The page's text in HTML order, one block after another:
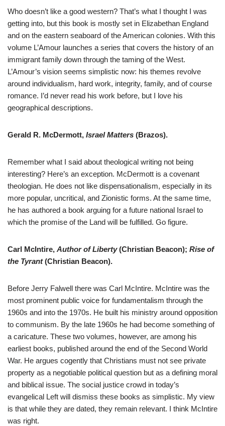
Who doesn’t like a good western? That’s what I thought I was
getting into, but this book is mostly set in Elizabethan England
and on the eastern seaboard of the American colonies. With this
volume L’Amour launches a series that covers the history of an
immigrant family down through the taming of the West.
L’Amour’s vision seems simplistic now: his themes revolve
around individualism, hard work, integrity, family, and of course
romance. I’d never read his work before, but I love his
geographical descriptions.
Gerald R. McDermott, Israel Matters (Brazos).
Remember what I said about theological writing not being
interesting? Here’s an exception. McDermott is a covenant
theologian. He does not like dispensationalism, especially in its
more popular, uncritical, and Zionistic forms. At the same time,
he has authored a book arguing for a future national Israel to
which the promise of the Land will be fulfilled. Go figure.
Carl McIntire, Author of Liberty(Christian Beacon); Rise of
the Tyrant(Christian Beacon).
Before Jerry Falwell there was Carl McIntire. McIntire was the
most prominent public voice for fundamentalism through the
1960s and into the 1970s. He built his ministry around opposition
to communism. By the late 1960s he had become something of
a caricature. These two volumes, however, are among his
earliest books, published around the end of the Second World
War. He argues cogently that Christians must not see private
property as a negotiable political question but as a defining moral
and biblical issue. The social justice crowd in today’s
evangelical Left will dismiss these books as simplistic. My view
is that while they are dated, they remain relevant. I think McIntire
was right.